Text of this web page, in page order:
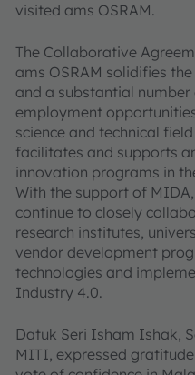
visited ams OSRAM.
The Collaborative
ams OSRAM solidifies
and a substantial
employment
science and technical
facilitates and supports
innovation programs in
With the support of
continue to closely
research institutes,
vendor development
technologies and
Industry 4.0.
Datuk Seri Isham Ishak,
MITI, expressed